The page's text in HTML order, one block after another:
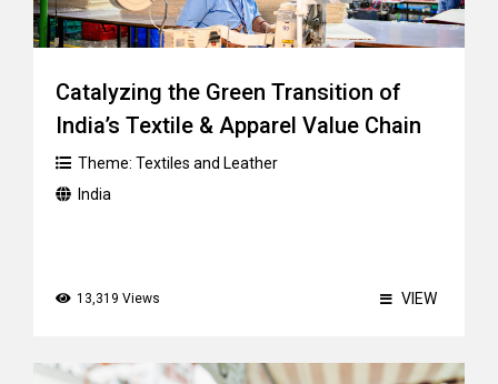
Catalyzing the Green Transition of
India’s Textile & Apparel Value Chain
Theme: Textiles and Leather
India
13,319 Views VIEW